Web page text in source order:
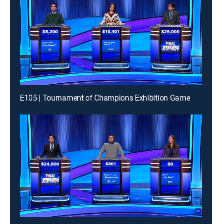
E105 | Tournament of Champions Exhibition Game